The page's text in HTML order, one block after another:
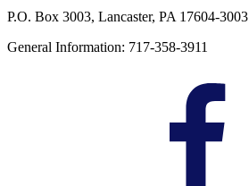
P.O. Box 3003, Lancaster, PA 17604-3003
General Information: 717-358-3911